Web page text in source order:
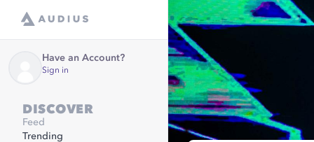
Have an Account?
Sign in
DISCOVER
Feed
Trending